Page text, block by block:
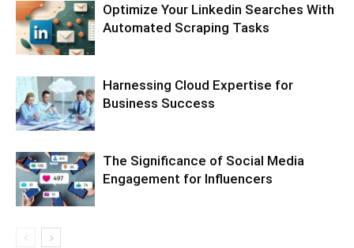
Optimize Your Linkedin Searches With
Automated Scraping Tasks
Harnessing Cloud Expertise for
Business Success
The Significance of Social Media
Engagement for Influencers